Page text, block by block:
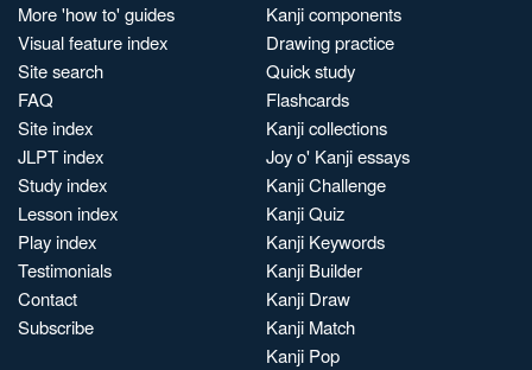
More 'how to' guides
Visual feature index
Site search
FAQ
Site index
JLPT index
Study index
Lesson index
Play index
Testimonials
Contact
Subscribe
Kanji components
Drawing practice
Quick study
Flashcards
Kanji collections
Joy o' Kanji essays
Kanji Challenge
Kanji Quiz
Kanji Keywords
Kanji Builder
Kanji Draw
Kanji Match
Kanji Pop